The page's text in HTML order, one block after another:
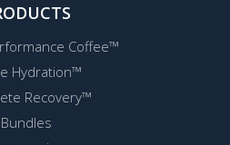
Coffee™
Hydration™
Recovery™
Bundles